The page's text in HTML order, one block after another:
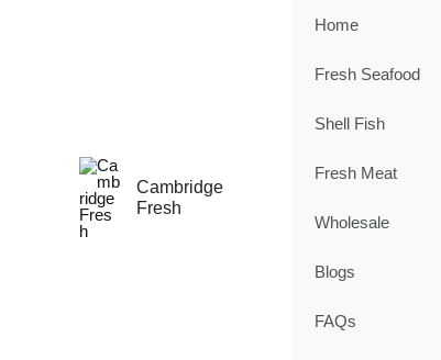
Cambridge
Fresh
Home
Fresh Seafood
Shell Fish
Fresh Meat
Wholesale
Blogs
FAQs